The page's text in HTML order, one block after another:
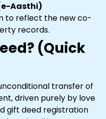
Aasthi)
to reflect the new co-
records.
(Quick
transfer of
driven purely by love
gift deed registration